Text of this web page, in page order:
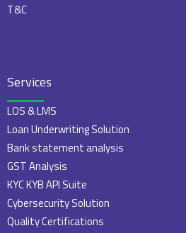
T&C
Services
LOS & LMS
Loan Underwriting Solution
Bank statement analysis
GST Analysis
KYC KYB API Suite
Cybersecurity Solution
Quality Certifications